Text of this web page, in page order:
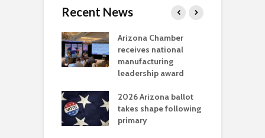
Recent News
Arizona Chamber
receives national
manufacturing
leadership award
2026 Arizona ballot
takes shape following
primary